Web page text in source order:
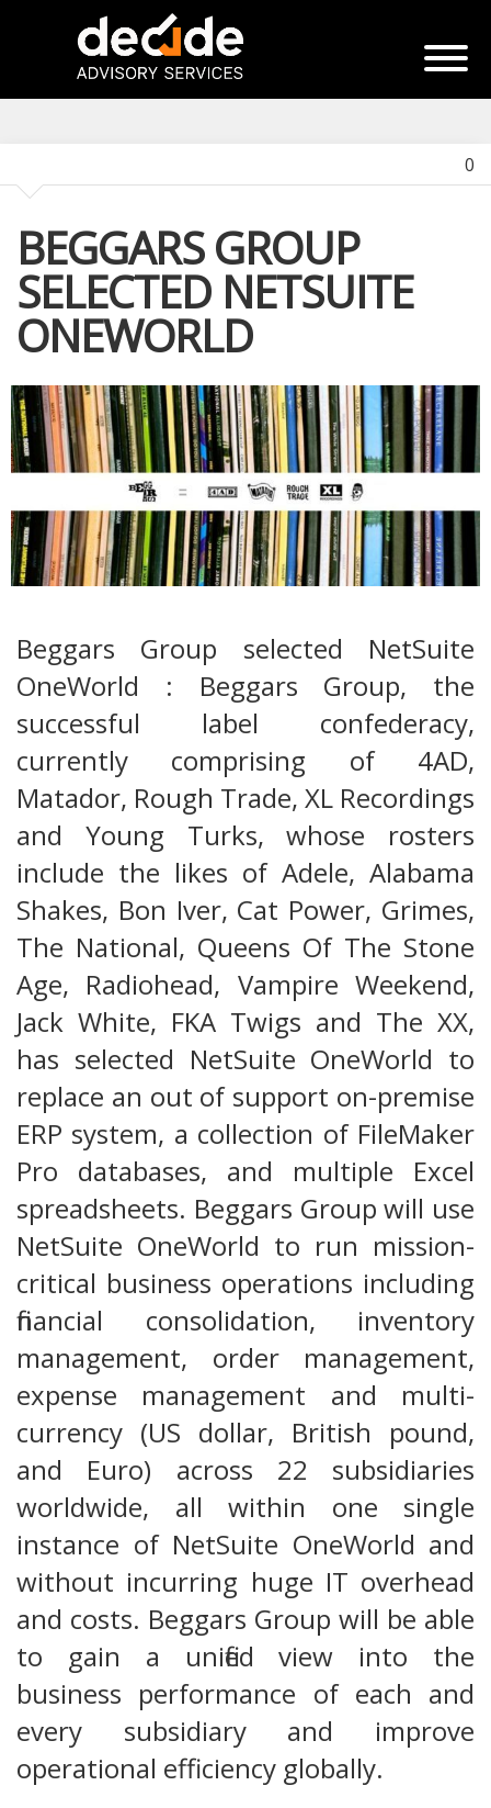
0
BEGGARS GROUP
SELECTED NETSUITE
ONEWORLD
Beggars Group selected NetSuite
OneWorld : Beggars Group, the
successful label confederacy,
currently comprising of 4AD,
Matador, Rough Trade, XL Recordings
and Young Turks, whose rosters
include the likes of Adele, Alabama
Shakes, Bon Iver, Cat Power, Grimes,
The National, Queens Of The Stone
Age, Radiohead, Vampire Weekend,
Jack White, FKA Twigs and The XX,
has selected NetSuite OneWorld to
replace an out of support on-premise
ERP system, a collection of FileMaker
Pro databases, and multiple Excel
spreadsheets. Beggars Group will use
NetSuite OneWorld to run mission-
critical business operations including
financial consolidation, inventory
management, order management,
expense management and multi-
currency (US dollar, British pound,
and Euro) across 22 subsidiaries
worldwide, all within one single
instance of NetSuite OneWorld and
without incurring huge IT overhead
and costs. Beggars Group will be able
to gain a unified view into the
business performance of each and
every subsidiary and improve
operational efficiency globally.